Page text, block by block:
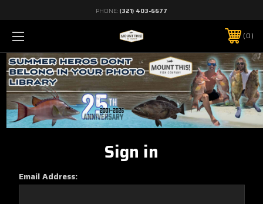
PHONE: (321) 403-6677
0
Sign in
Email Address: